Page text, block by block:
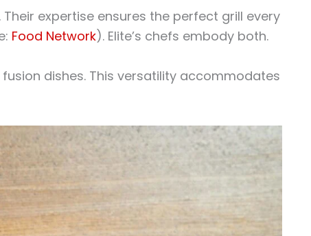
expertise ensures the perfect grill every
Food Network). Elite’s chefs embody both.
dishes. This versatility accommodates